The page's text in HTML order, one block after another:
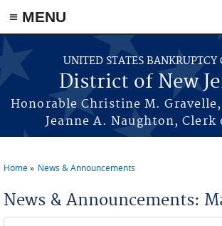
Skip to main content
≡ MENU
UNITED STATES BANKRUPTCY
District of New
Honorable Christine M. Gravelle,
Jeanne A. Naughton, Clerk
Home News & Announcements
News & Announcements: